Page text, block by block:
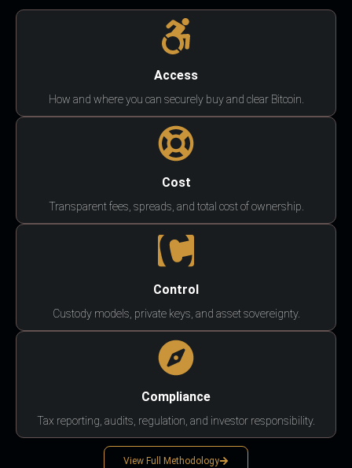
Access
How and where you can securely buy and clear Bitcoin.
Cost
Transparent fees, spreads, and total cost of ownership.
Control
Custody models, private keys, and asset sovereignty.
Compliance
Tax reporting, audits, regulation, and investor responsibility.
View Full Methodology